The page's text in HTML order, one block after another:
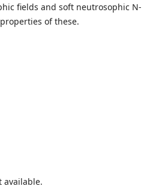
fields and soft neutrosophic N-
of these.
available.